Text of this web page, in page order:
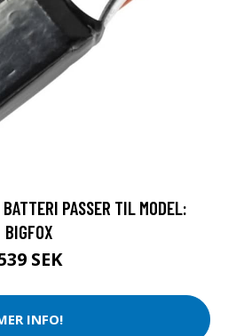
PASSER TIL MODEL:
BIGFOX
SEK
INFO!